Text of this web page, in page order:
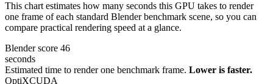
This chart estimates how many seconds this GPU takes to render
one frame of each standard Blender benchmark scene, so you can
compare practical rendering speed at a glance.
Blender score 46
seconds
Estimated time to render one benchmark frame. Lower is faster.
OptiXCUDA